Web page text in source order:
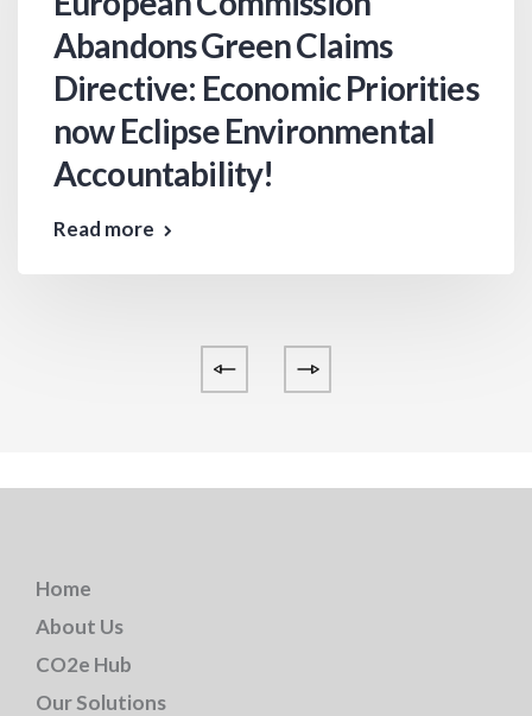
Abandons Green Claims
Directive: Economic Priorities
now Eclipse Environmental
Accountability!
Read more
Home
About Us
CO2e Hub
Our Solutions